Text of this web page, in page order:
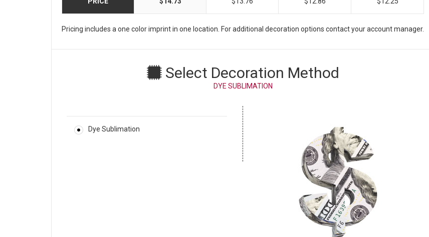
Pricing includes a one color imprint in one location. For additional decoration options contact your account manager.
Select Decoration Method
DYE SUBLIMATION
Dye Sublimation